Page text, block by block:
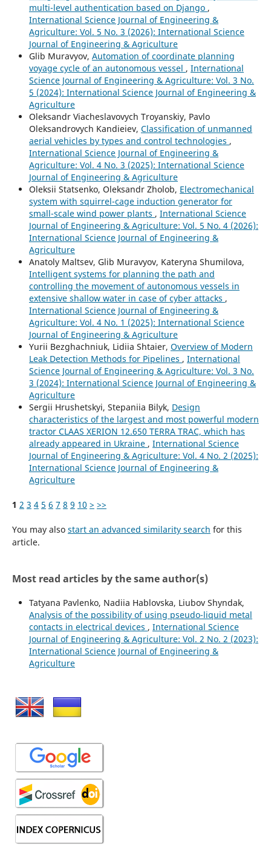
multi-level authentication based on Django ,
International Science Journal of Engineering &
Agriculture: Vol. 5 No. 3 (2026): International Science
Journal of Engineering & Agriculture
Glib Muravyov, Automation of coordinate planning
voyage cycle of an autonomous vessel , International
Science Journal of Engineering & Agriculture: Vol. 3 No.
5 (2024): International Science Journal of Engineering &
Agriculture
Oleksandr Viacheslavovych Troyanskiy, Pavlo
Oleksandrovych Kandieiev, Classification of unmanned
aerial vehicles by types and control technologies ,
International Science Journal of Engineering &
Agriculture: Vol. 4 No. 3 (2025): International Science
Journal of Engineering & Agriculture
Oleksii Statsenko, Oleksandr Zholob, Electromechanical
system with squirrel-cage induction generator for
small-scale wind power plants , International Science
Journal of Engineering & Agriculture: Vol. 5 No. 4 (2026):
International Science Journal of Engineering &
Agriculture
Anatoly Maltsev, Glib Muravyov, Kateryna Shumilova,
Intelligent systems for planning the path and
controlling the movement of autonomous vessels in
extensive shallow water in case of cyber attacks ,
International Science Journal of Engineering &
Agriculture: Vol. 4 No. 1 (2025): International Science
Journal of Engineering & Agriculture
Yurii Bezghachniuk, Lidiia Shtaier, Overview of Modern
Leak Detection Methods for Pipelines , International
Science Journal of Engineering & Agriculture: Vol. 3 No.
3 (2024): International Science Journal of Engineering &
Agriculture
Sergiі Hrushetskyі, Stepaniia Bilyk, Design
characteristics of the largest and most powerful modern
tractor CLAAS XERION 12.650 TERRA TRAC, which has
already appeared in Ukraine , International Science
Journal of Engineering & Agriculture: Vol. 4 No. 2 (2025):
International Science Journal of Engineering &
Agriculture
1 2 3 4 5 6 7 8 9 10 > >>
You may also start an advanced similarity search for this
article.
Most read articles by the same author(s)
Tatyana Pavlenko, Nadiia Hablovska, Liubov Shyndak,
Analysis of the possibility of using pseudo-liquid metal
contacts in electrical devices , International Science
Journal of Engineering & Agriculture: Vol. 2 No. 2 (2023):
International Science Journal of Engineering &
Agriculture